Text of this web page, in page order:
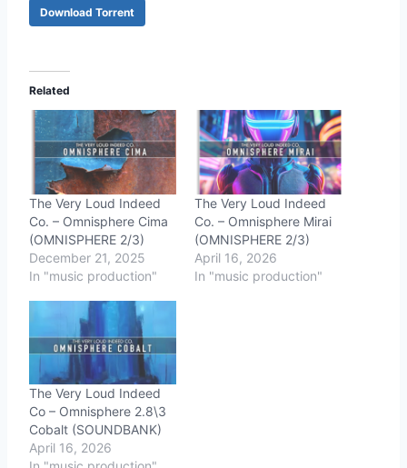
Download Torrent
Related
The Very Loud Indeed
Co. – Omnisphere Cima
(OMNISPHERE 2/3)
December 21, 2025
In "music production"
The Very Loud Indeed
Co. – Omnisphere Mirai
(OMNISPHERE 2/3)
April 16, 2026
In "music production"
The Very Loud Indeed
Co – Omnisphere 2.8\3
Cobalt (SOUNDBANK)
April 16, 2026